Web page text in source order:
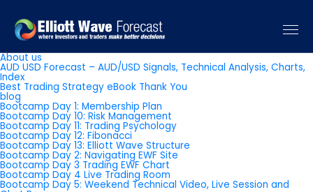
Pages
About us
AUD USD Forecast – AUD/USD Signals, Technical Analysis, Charts,
Index
Best Trading Strategy eBook Thank You
blog
Bootcamp Day 1: Membership Plan
Bootcamp Day 10: Risk Management
Bootcamp Day 11: Trading Psychology
Bootcamp Day 12: Fibonacci
Bootcamp Day 13: Elliott Wave Structure
Bootcamp Day 2: Navigating EWF Site
Bootcamp Day 3 Trading EWF Chart
Bootcamp Day 4 Live Trading Room
Bootcamp Day 5: Weekend Technical Video, Live Session and